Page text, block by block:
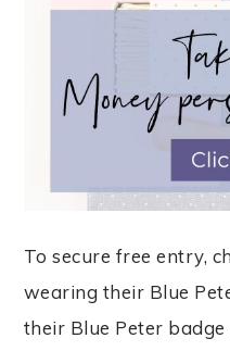
To secure free entry,
wearing their Blue
their Blue Peter